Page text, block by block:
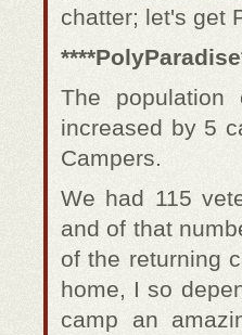
chatter; let's get
The population
increased by 5
Campers.
We had 115
and of that
of the returning
home, I so
camp an